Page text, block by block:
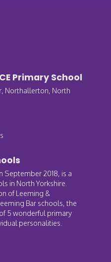
Primary School
Northallerton, North
September 2018, is a
in North Yorkshire.
of Leeming &
Bar schools, the
5 wonderful primary
personalities.